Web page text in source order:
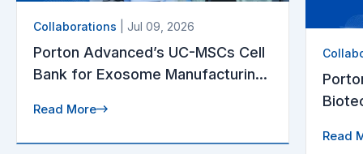
Collaborations | Jul 09, 2026
Porton Advanced’s UC-MSCs Cell
Bank for Exosome Manufacturing
File (DMF) Acceptance
Read More
Read